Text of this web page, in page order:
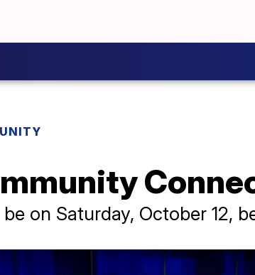
on Saturday, October 12,